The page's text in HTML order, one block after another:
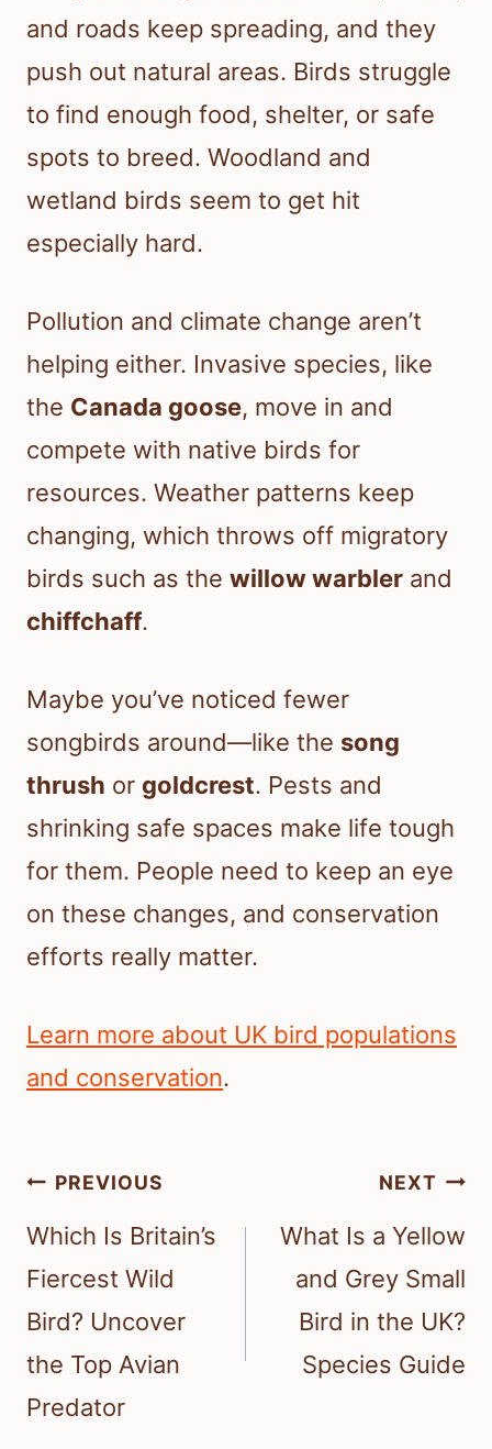
and roads keep spreading, and they
push out natural areas. Birds struggle
to find enough food, shelter, or safe
spots to breed. Woodland and
wetland birds seem to get hit
especially hard.
Pollution and climate change aren’t
helping either. Invasive species, like
the Canada goose, move in and
compete with native birds for
resources. Weather patterns keep
changing, which throws off migratory
birds such as the willow warbler and
chiffchaff.
Maybe you’ve noticed fewer
songbirds around—like the song
thrush or goldcrest. Pests and
shrinking safe spaces make life tough
for them. People need to keep an eye
on these changes, and conservation
efforts really matter.
Learn more about UK bird populations
and conservation.
Post
navigation
PREVIOUS
Which Is Britain’s
Fiercest Wild
Bird? Uncover
the Top Avian
Predator
NEXT
What Is a Yellow
and Grey Small
Bird in the UK?
Species Guide